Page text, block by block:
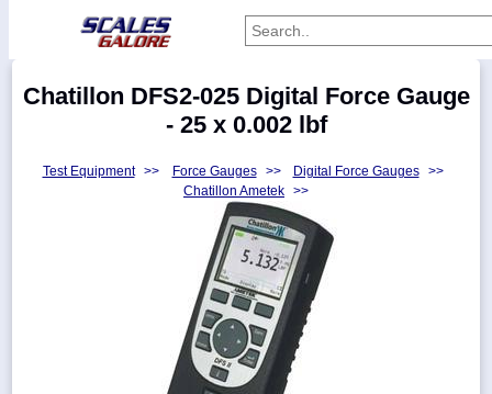
Categories
Chatillon DFS2-025 Digital Force Gauge
- 25 x 0.002 lbf
Test Equipment >> Force Gauges >> Digital Force Gauges
>>
Chatillon Ametek >>